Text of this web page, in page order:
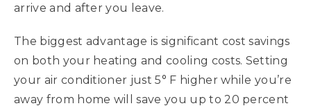
arrive and after you leave.
The biggest advantage is significant cost savings
on both your heating and cooling costs. Setting
your air conditioner just 5° F higher while you’re
away from home will save you up to 20 percent